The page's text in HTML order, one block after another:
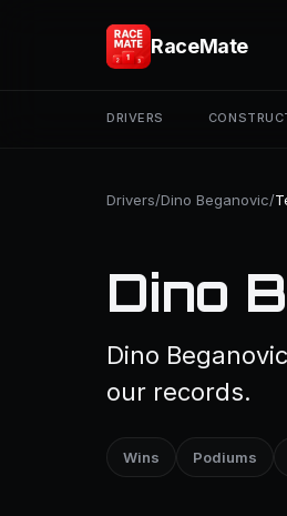
RaceMate
DRIVERS
Drivers/Dino Beganovic/
Dino
Dino
our records.
Wins Podiums